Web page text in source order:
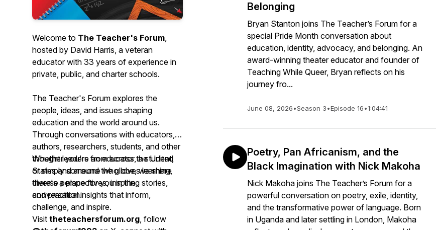
Welcome to The Teacher's Forum,
hosted by David Harris, a veteran
educator with 33 years of experience in
private, public, and charter schools.
The Teacher's Forum explores the
people, ideas, and issues shaping
education and the world around us.
Through conversations with educators,
authors, researchers, students, and other
thought leaders from across the United
States and around the globe, we share
diverse perspectives, inspiring stories,
and practical insights that inform,
challenge, and inspire.
Whether you're an educator, a student,
or simply someone who loves learning,
there's a place for you in the
conversation.
Visit theteachersforum.org, follow
Belonging
Bryan Stanton joins The Teacher’s Forum for a
special Pride Month conversation about
education, identity, advocacy, and belonging. An
award-winning theater educator and founder of
Teaching While Queer, Bryan reflects on his
journey fro...
June 08, 2026•Season 3•Episode 16•1:04:41
Poetry, Pan Africanism, and the
Black Imagination with Nick Makoha
Nick Makoha joins The Teacher’s Forum for a
powerful conversation on poetry, exile, identity,
and the transformative power of language. Born
in Uganda and later settling in London, Makoha